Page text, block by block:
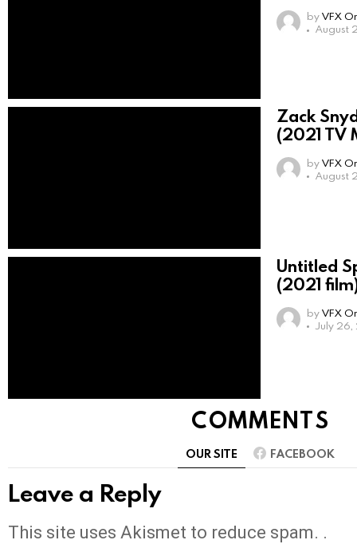
byVFX
August
Zack
(2021 TV
byVFX
August
Untitled
(2021
byVFX
July
COMMENTS
OUR SITE FACEBOOK
Leave a Reply
This site uses Akismet to reduce spam. .